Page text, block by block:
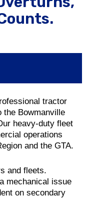
tractor
Bowmanville
heavy-duty fleet
operations
and the GTA.
and fleets.
mechanical issue
on secondary